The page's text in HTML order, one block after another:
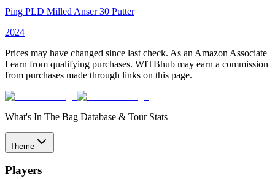
Ping PLD Milled Anser 30 Putter
2024
Prices may have changed since last check. As an Amazon Associate
I earn from qualifying purchases. WITBhub may earn a commission
from purchases made through links on this page.
What's In The Bag Database & Tour Stats
Theme
Players